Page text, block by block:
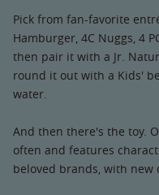
Pick from fan-favorite
Hamburger, 4C Nuggs, 4
then pair it with a Jr.
round it out with a Kids'
water.
And then there's the toy.
often and features
beloved brands, with